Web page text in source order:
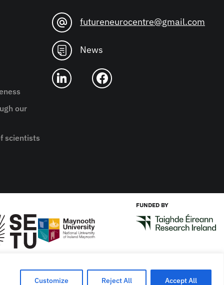
Customize Reject All Accept All
our
scientists
futureneurocentre@gmail.com
News
FUNDED BY
Designed byNew Graphic